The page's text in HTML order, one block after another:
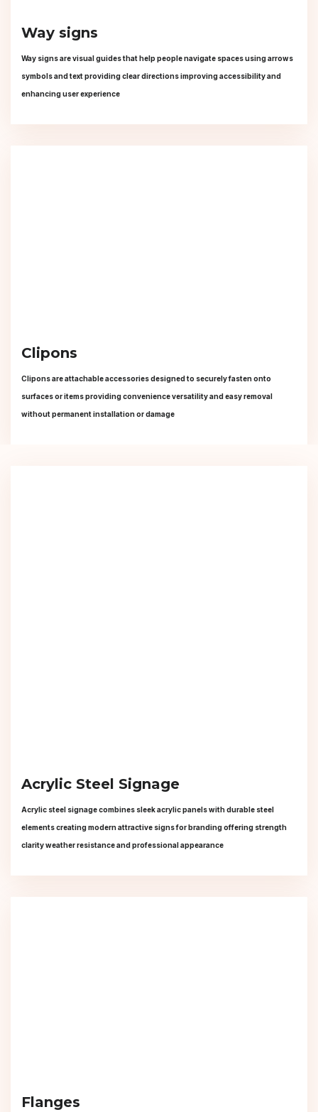
Way signs
Way signs are visual guides that help people navigate spaces using arrows
symbols and text providing clear directions improving accessibility and
enhancing user experience
Clipons
Clipons are attachable accessories designed to securely fasten onto
surfaces or items providing convenience versatility and easy removal
without permanent installation or damage
Acrylic Steel Signage
Acrylic steel signage combines sleek acrylic panels with durable steel
elements creating modern attractive signs for branding offering strength
clarity weather resistance and professional appearance
Flanges